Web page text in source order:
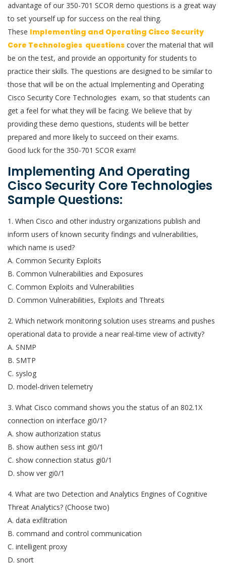
advantage of our 350-701 SCOR demo questions is a great way
to set yourself up for success on the real thing.
These Implementing and Operating Cisco Security
Core Technologies questions cover the material that will
be on the test, and provide an opportunity for students to
practice their skills. The questions are designed to be similar to
those that will be on the actual Implementing and Operating
Cisco Security Core Technologies exam, so that students can
get a feel for what they will be facing. We believe that by
providing these demo questions, students will be better
prepared and more likely to succeed on their exams.
Good luck for the 350-701 SCOR exam!
Implementing And Operating
Cisco Security Core Technologies
Sample Questions:
1. When Cisco and other industry organizations publish and
inform users of known security findings and vulnerabilities,
which name is used?
A. Common Security Exploits
B. Common Vulnerabilities and Exposures
C. Common Exploits and Vulnerabilities
D. Common Vulnerabilities, Exploits and Threats
2. Which network monitoring solution uses streams and pushes
operational data to provide a near real-time view of activity?
A. SNMP
B. SMTP
C. syslog
D. model-driven telemetry
3. What Cisco command shows you the status of an 802.1X
connection on interface gi0/1?
A. show authorization status
B. show authen sess int gi0/1
C. show connection status gi0/1
D. show ver gi0/1
4. What are two Detection and Analytics Engines of Cognitive
Threat Analytics? (Choose two)
A. data exfiltration
B. command and control communication
C. intelligent proxy
D. snort